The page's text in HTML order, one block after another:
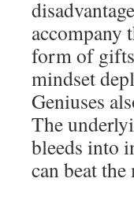
accompany
form of
mindset
Geniuses
The
bleeds into
can beat